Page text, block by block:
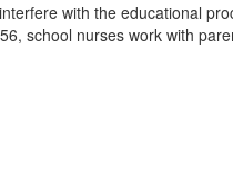
with the educational
school nurses work with